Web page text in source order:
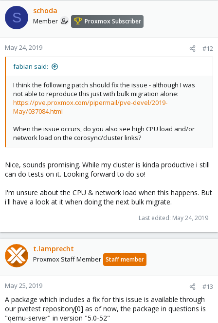
S schoda
Member Proxmox Subscriber
May 24, 2019 #12
fabian said:
I think the following patch should fix the issue - although I was
not able to reproduce this just with bulk migration alone:
https://pve.proxmox.com/pipermail/pve-devel/2019-
May/037084.html
When the issue occurs, do you also see high CPU load and/or
network load on the corosync/cluster links?
Nice, sounds promising. While my cluster is kinda productive i still
can do tests on it. Looking forward to do so!
I'm unsure about the CPU & network load when this happens. But
i'll have a look at it when doing the next bulk migrate.
Last edited: May 24, 2019
t.lamprecht
Proxmox Staff Member Staff member
May 25, 2019 #13
A package which includes a fix for this issue is available through
our pvetest repository[0] as of now, the package in questions is
"qemu-server" in version "5.0-52"